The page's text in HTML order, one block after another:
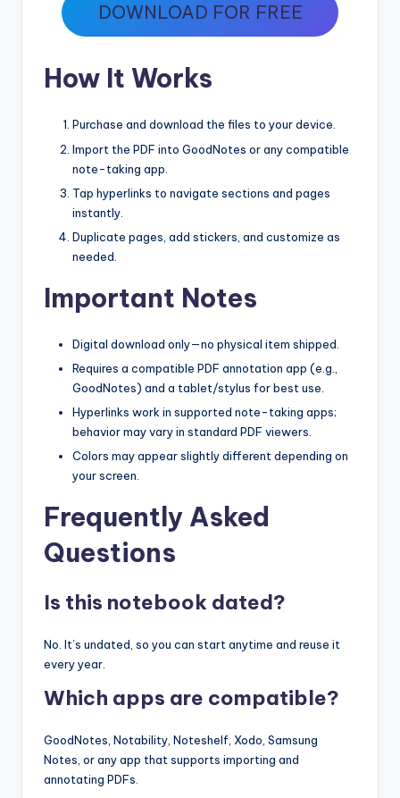
DOWNLOAD FOR FREE
How It Works
Purchase and download the files to your device.
Import the PDF into GoodNotes or any compatible
note-taking app.
Tap hyperlinks to navigate sections and pages
instantly.
Duplicate pages, add stickers, and customize as
needed.
Important Notes
Digital download only—no physical item shipped.
Requires a compatible PDF annotation app (e.g.,
GoodNotes) and a tablet/stylus for best use.
Hyperlinks work in supported note-taking apps;
behavior may vary in standard PDF viewers.
Colors may appear slightly different depending on
your screen.
Frequently Asked
Questions
Is this notebook dated?
No. It’s undated, so you can start anytime and reuse it
every year.
Which apps are compatible?
GoodNotes, Notability, Noteshelf, Xodo, Samsung
Notes, or any app that supports importing and
annotating PDFs.